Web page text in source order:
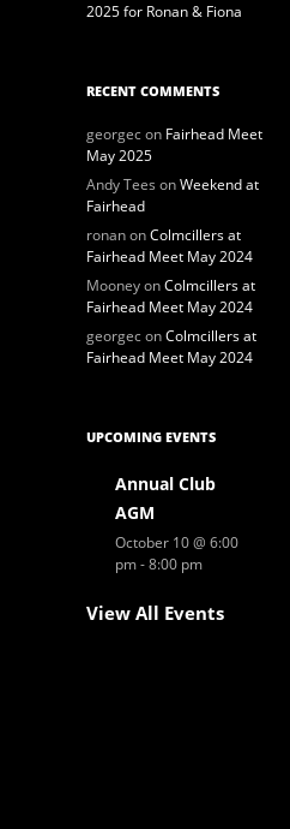
2025 for Ronan & Fiona
RECENT COMMENTS
georgecon Fairhead Meet
May 2025
Andy Tees onWeekend at
Fairhead
ronanonColmcillers at
Fairhead Meet May 2024
MooneyonColmcillers at
Fairhead Meet May 2024
georgeconColmcillers at
Fairhead Meet May 2024
UPCOMING EVENTS
Annual Club
AGM
October 10 @ 6:00
pm-8:00 pm
View All Events